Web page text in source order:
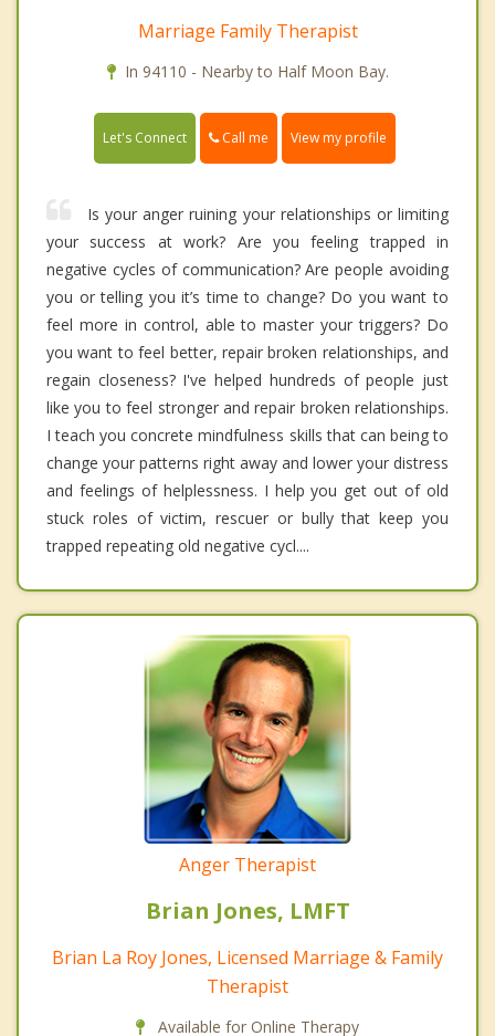
Marriage Family Therapist
In 94110 - Nearby to Half Moon Bay.
Let's Connect Call me View my profile
Is your anger ruining your relationships or limiting
your success at work? Are you feeling trapped in
negative cycles of communication? Are people avoiding
you or telling you it’s time to change? Do you want to
feel more in control, able to master your triggers? Do
you want to feel better, repair broken relationships, and
regain closeness? I've helped hundreds of people just
like you to feel stronger and repair broken relationships.
I teach you concrete mindfulness skills that can being to
change your patterns right away and lower your distress
and feelings of helplessness. I help you get out of old
stuck roles of victim, rescuer or bully that keep you
trapped repeating old negative cycl....
Anger Therapist
Brian Jones, LMFT
Brian La Roy Jones, Licensed Marriage & Family
Therapist
Available for Online Therapy